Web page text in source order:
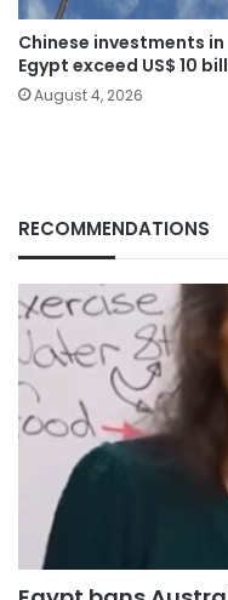
Chinese investments in
Egypt exceed US$ 10
August 4, 2026
RECOMMENDATIONS